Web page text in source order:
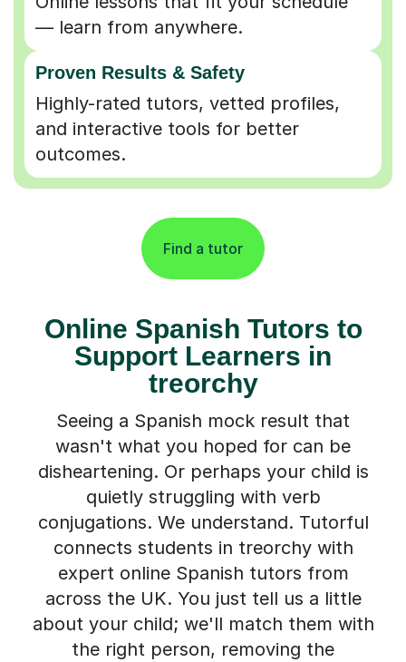
— learn from anywhere.
Proven Results & Safety
Highly-rated tutors, vetted profiles,
and interactive tools for better
outcomes.
Find a tutor
Online Spanish Tutors to
Support Learners in
treorchy
Seeing a Spanish mock result that
wasn't what you hoped for can be
disheartening. Or perhaps your child is
quietly struggling with verb
conjugations. We understand. Tutorful
connects students in treorchy with
expert online Spanish tutors from
across the UK. You just tell us a little
about your child; we'll match them with
the right person, removing the